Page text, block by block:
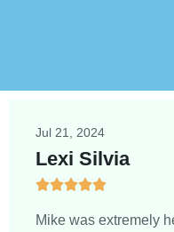
Jul 21, 2024
Lexi Silvia
5
/
Mike was extremely